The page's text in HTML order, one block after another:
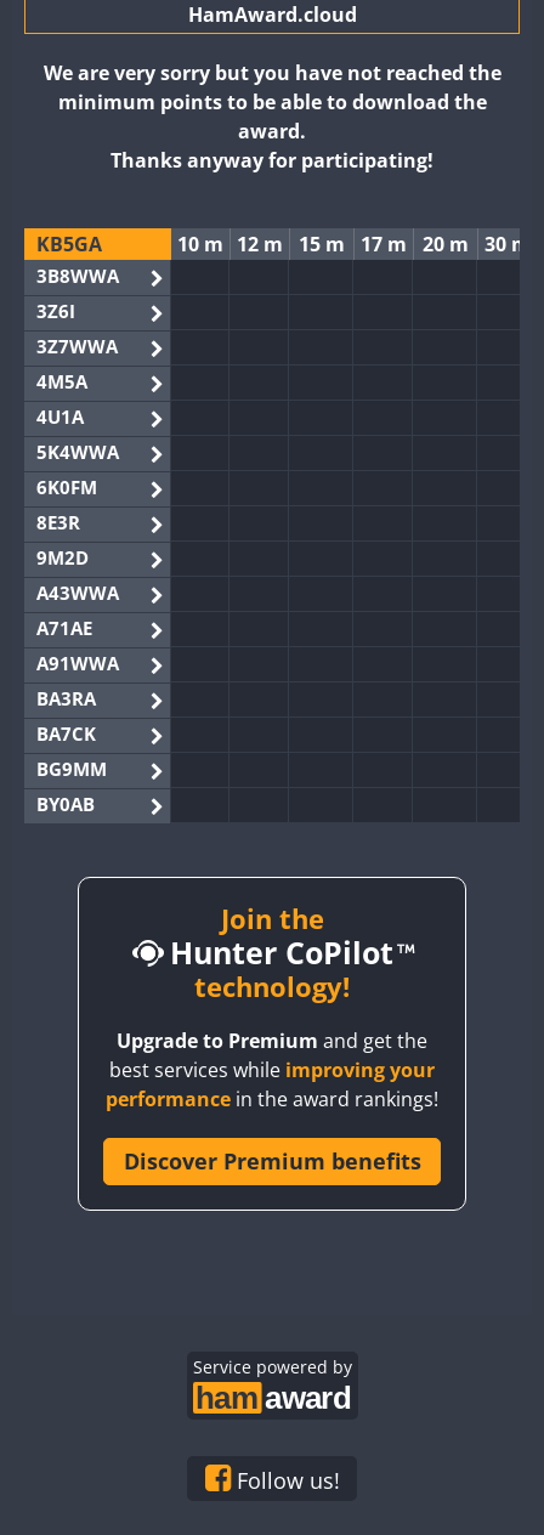
HamAward.cloud
We are very sorry but you have not reached the
minimum points to be able to download the
award.
Thanks anyway for participating!
KB5GA 10 m 12 m 15 m 17 m 20 m 30 m
3B8WWA
3Z6I
3Z7WWA
4M5A
4U1A
5K4WWA
6K0FM
8E3R
9M2D
A43WWA
A71AE
A91WWA
BA3RA
BA7CK
BG9MM
BY0AB
BY2AA
CQ3WWA
CR6WWA
Join the
Hunter CoPilot
technology!
Upgrade to Premium and get the
best services while improving your
performance in the award rankings!
Discover Premium benefits
Service powered by
Follow us!